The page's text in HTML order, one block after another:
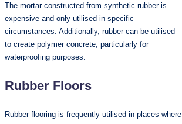
The mortar constructed from synthetic rubber is
expensive and only utilised in specific
circumstances. Additionally, rubber can be utilised
to create polymer concrete, particularly for
waterproofing purposes.
Rubber Floors
Rubber flooring is frequently utilised in places where